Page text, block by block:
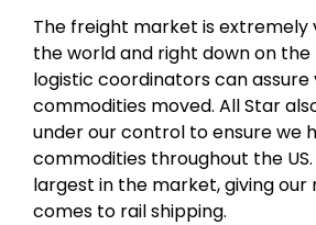
The freight market is extremely
the world and right down on
logistic coordinators can
commodities moved. All Star
under our control to ensure we
commodities throughout the
largest in the market, giving
comes to rail shipping.